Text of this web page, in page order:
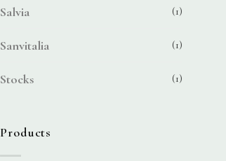
Salvia (1)
Sanvitalia (1)
Stocks (1)
Products